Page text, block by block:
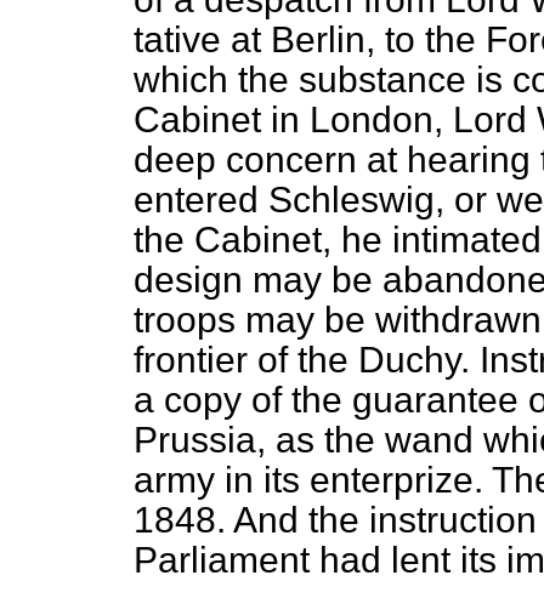
tative at Berlin, to the
which the substance is
Cabinet in London, Lord
deep concern at
entered Schleswig, or
the Cabinet, he
design may be
troops may be
frontier of the Duchy.
a copy of the guarantee
Prussia, as the wand
army in its enterprize.
1848. And the
Parliament had lent its